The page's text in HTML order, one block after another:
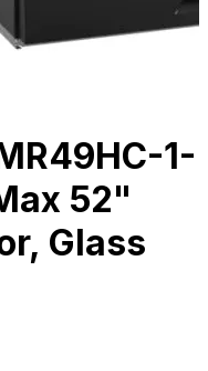
1-
52"
Glass